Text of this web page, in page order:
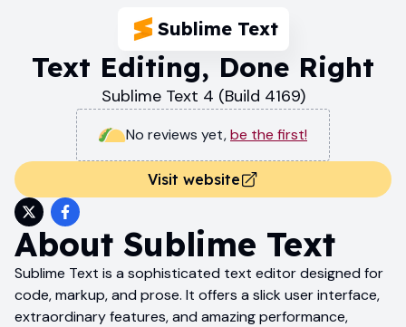
Sublime Text
Text Editing, Done Right
Sublime Text 4 (Build 4169)
No reviews yet,be the first!
Visit website
About Sublime Text
Sublime Text is a sophisticated text editor designed for
code, markup, and prose. It offers a slick user interface,
extraordinary features, and amazing performance,